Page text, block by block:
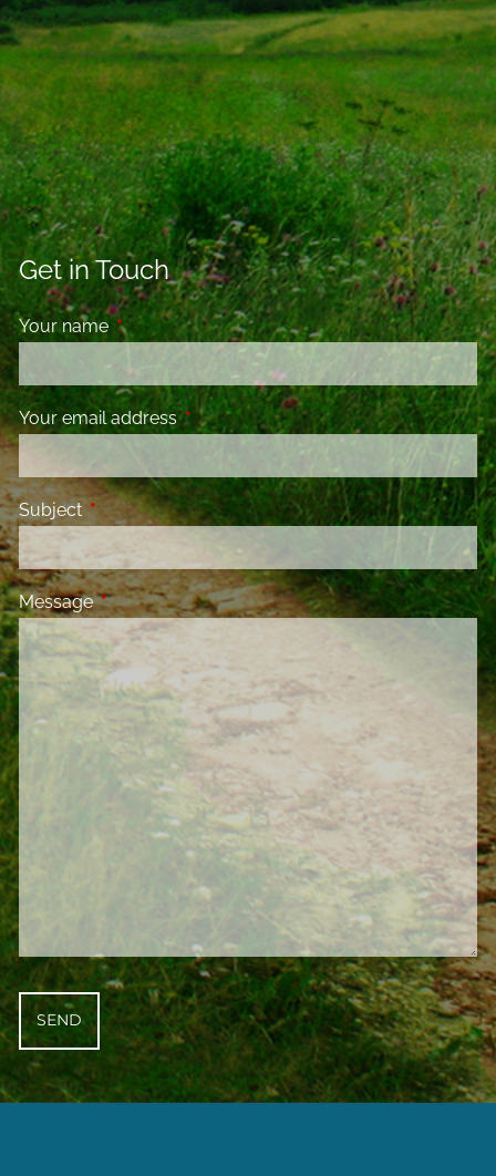
Get in Touch
Your name This field is required.
Your email addressThis field is required.
SubjectThis field is required.
MessageThis field is required.